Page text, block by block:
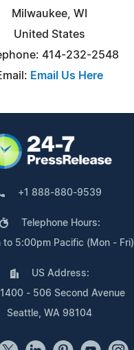
Milwaukee, WI
United States
414-232-2548
Email Us Here
+1 888-880-9539
Telephone Hours:
to 5:00pm Pacific (Mon - Fri)
US Address:
- 506 Second Avenue
Seattle, WA 98104